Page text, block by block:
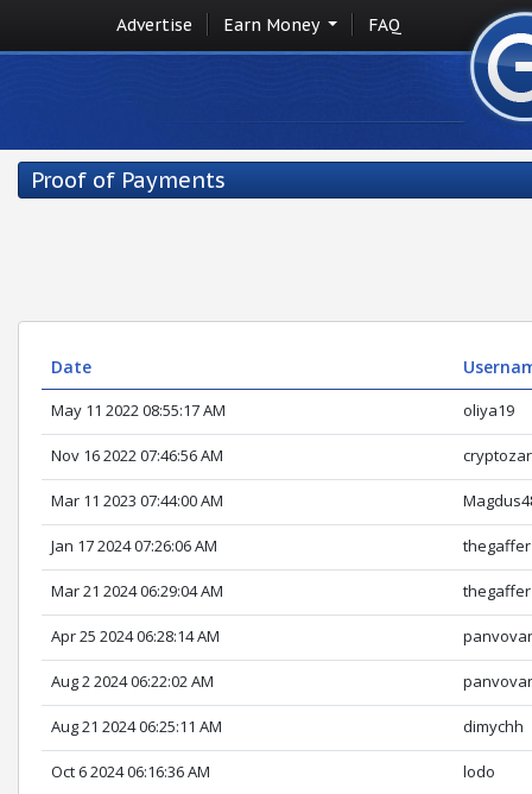
Advertise Earn Money FAQ
Proof of Payments
Date
May 11 2022 08:55:17 AM oliya19
Nov 16 2022 07:46:56 AM cryptozar
Mar 11 2023 07:44:00 AM
Jan 17 2024 07:26:06 AM thegaffer
Mar 21 2024 06:29:04 AM thegaffer
Apr 25 2024 06:28:14 AM
Aug 2 2024 06:22:02 AM
Aug 21 2024 06:25:11 AM dimychh
Oct 6 2024 06:16:36 AM lodo